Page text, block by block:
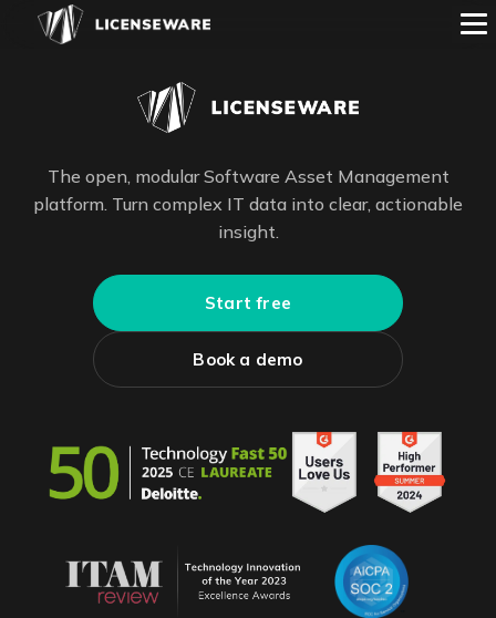
The open, modular Software Asset Management
platform. Turn complex IT data into clear, actionable
insight.
Start free
Book a demo